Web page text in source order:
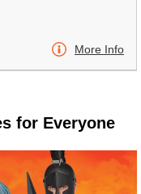
More Info
for Everyone